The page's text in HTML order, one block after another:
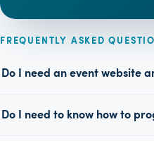
FREQUENTLY ASKED
Do I need an event website
Do I need to know how to